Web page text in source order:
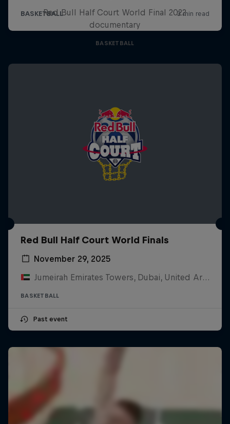
Red Bull Half Court World Final 2022
documentary
BASKETBALL
Red Bull Half Court World Finals
November 29, 2025
Jumeirah Emirates Towers, Dubai, United Arab Emirates
BASKETBALL
Past event